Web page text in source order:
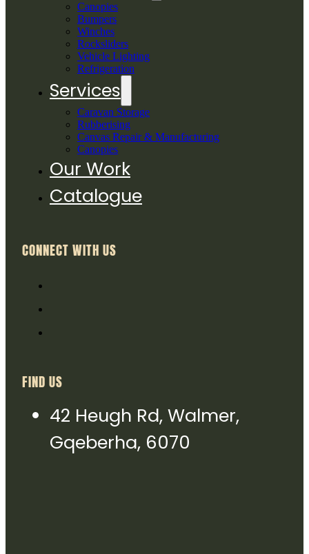
Canopies
Bumpers
Winches
Rocksliders
Vehicle Lighting
Refrigeration
Services
Caravan Storage
Rubberising
Canvas Repair & Manufacturing
Canopies
Our Work
Catalogue
CONNECT WITH US
FIND US
42 Heugh Rd, Walmer,
Gqeberha, 6070